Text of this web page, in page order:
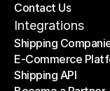
Price Calculator
Contact Us
Contact Us
Integrations
Shipping
Shipping
E-Commerce
E-Commerce
Shipping API